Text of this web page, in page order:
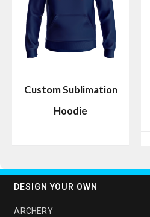
Custom Sublimation
Hoodie
DESIGN YOUR OWN
ARCHERY